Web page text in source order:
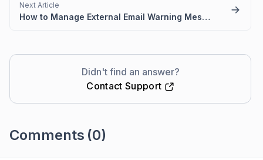
Next Article
How to Manage External Email Warning Messages for Trusted Domains in BoldDesk
Didn't find an answer?
Contact Support
Comments (0)